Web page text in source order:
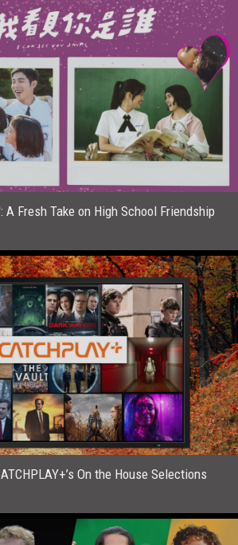
A Fresh Take on High School Friendship
On the House Selections